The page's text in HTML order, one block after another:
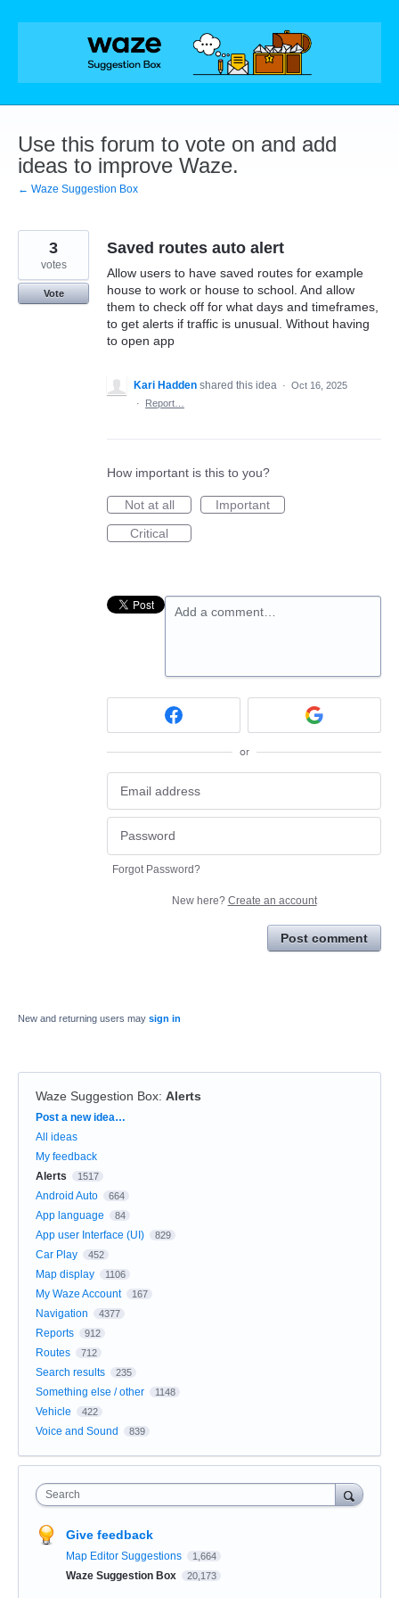
Skip
Use this forum to vote on and add
ideas to improve Waze.
← Waze Suggestion Box
Saved routes auto alert
Allow users to have saved routes for example
house to work or house to school. And allow
them to check off for what days and timeframes,
to get alerts if traffic is unusual. Without having
to open app
3
votes
Vote
Kari Hadden shared this idea · Oct 16, 2025
·
Report…
How important is this to you?
Not at all
Important
Critical
Add a comment…
or
Forgot Password?
New here? Create an account
Post comment
New and returning users may sign in
Waze Suggestion Box: Alerts
Categories
Post a new idea…
All ideas
My feedback
Alerts
1517
Android Auto 664
App language 84
App user Interface (UI) 829
Car Play 452
Map display 1106
My Waze Account 167
Navigation 4377
Reports 912
Routes 712
Search results 235
Something else / other 1148
Vehicle 422
Voice and Sound 839
Search
Give feedback
Map Editor Suggestions 1,664
Waze Suggestion Box 20,173